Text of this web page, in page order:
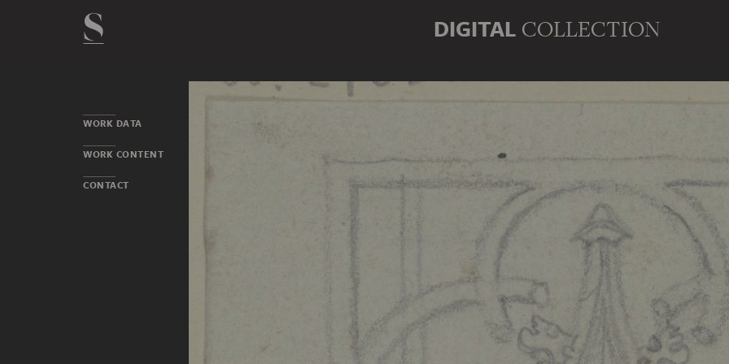
DIGITAL COLLECTION
WORK DATA
WORK CONTENT
CONTACT